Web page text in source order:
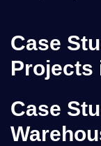
Case
Projects
Case